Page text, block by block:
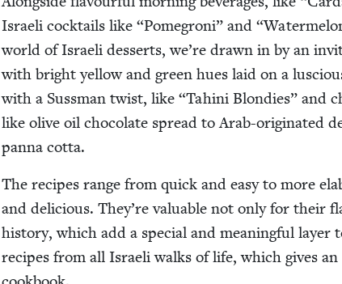
Israeli cock­tails like “Pomegroni” and “
world of Israeli desserts, we’re drawn in by an
with bright yel­low and green hues laid on a
with a Suss­man twist, like “Tahi­ni Blondies” and
like olive oil choco­late spread to Arab-orig­i­nat­ed
pan­na cotta.
The recipes range from quick and easy to more
and deli­cious. They’re valu­able not only for their
his­to­ry, which add a spe­cial and mean­ing­ful lay­er
recipes from all Israeli walks of life, which gives